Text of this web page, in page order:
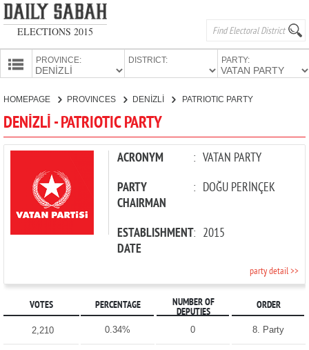
ELECTIONS 2015
PROVINCE: DISTRICT: PARTY:
CANDIDATES
PARTIES
HOMEPAGE PROVINCES DENİZLİ PATRIOTIC PARTY
DENİZLİ - PATRIOTIC PARTY
ACRONYM : VATAN PARTY
PARTY
CHAIRMAN
: DOĞU PERİNÇEK
ESTABLISHMENT
DATE
: 2015
party detail >>
VOTES PERCENTAGE
NUMBER OF
DEPUTIES
ORDER
2,210 0.34% 0 8. Party